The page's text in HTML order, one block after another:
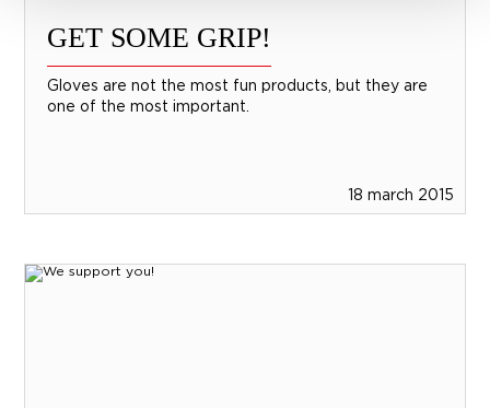
GET SOME GRIP!
Gloves are not the most fun products, but they are
one of the most important.
18 march 2015